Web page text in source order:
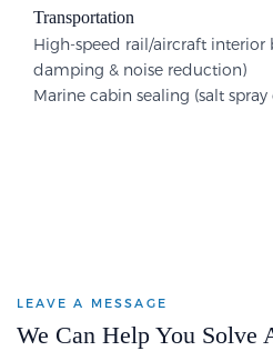
Transportation
High-speed rail/aircraft
damping & noise reduction)
Marine cabin sealing (salt
LEAVE A MESSAGE
We Can Help You Solve